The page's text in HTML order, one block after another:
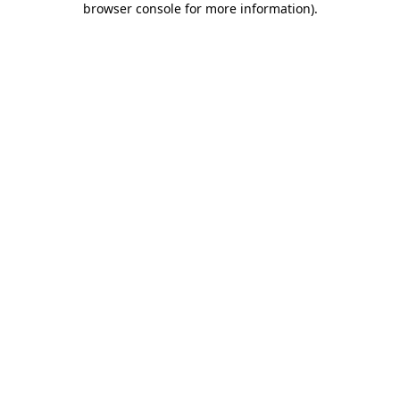
browser console for more information).